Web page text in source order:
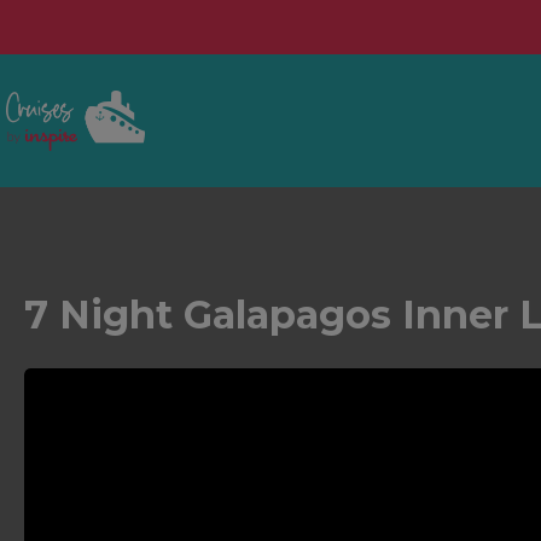
7 Night Galapagos Inner